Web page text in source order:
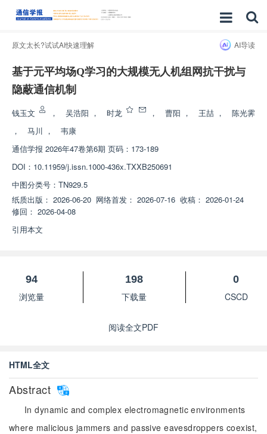
原文太长?试试AI快速理解 AI导读
基于元平均场Q学习的大规模无人机组网抗干扰与
隐蔽通信机制
钱玉文 ， 吴浩阳 ， 时龙 ， 曹阳 ， 王喆 ，
陈光霁
，
马川 ，
韦康
通信学报 2026年47卷第6期 页码：173-189
DOI： 10.11959/j.issn.1000-436x.TXXB250691
中图分类号： TN929.5
纸质出版： 2026-06-20 网络首发： 2026-07-16 收稿： 2026-01-24
修回： 2026-04-08
引用本文
94
浏览量
198
下载量
0
CSCD
阅读全文PDF
HTML全文
Abstract
In dynamic and complex electromagnetic environments
where malicious jammers and passive eavesdroppers coexist,